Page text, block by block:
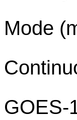
Mode
GOES-